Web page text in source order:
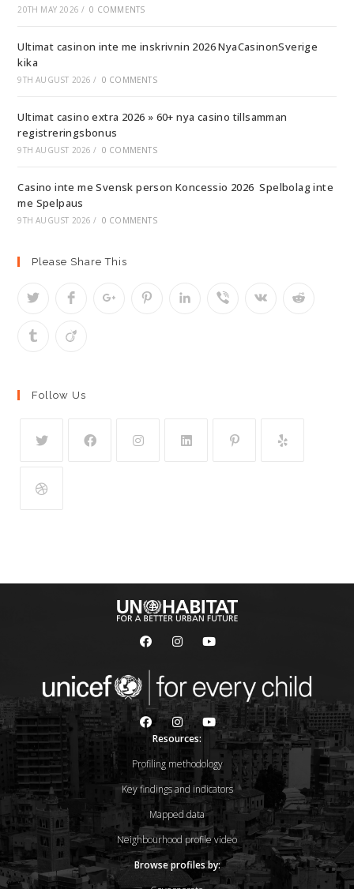
20TH MAY 2026 / 0 COMMENTS
Ultimat casinon inte me inskrivnin 2026 NyaCasinonSverige
kika
9TH AUGUST 2026 / 0 COMMENTS
Ultimat casino extra 2026 » 60+ nya casino tillsamman
registreringsbonus
9TH AUGUST 2026 / 0 COMMENTS
Casino inte me Svensk person Koncessio 2026 ️ Spelbolag inte
me Spelpaus
9TH AUGUST 2026 / 0 COMMENTS
Please Share This
Follow Us
Resources:
Profiling methodology
Key findings and indicators
Mapped data
Neighbourhood profile video
Browse profiles by: